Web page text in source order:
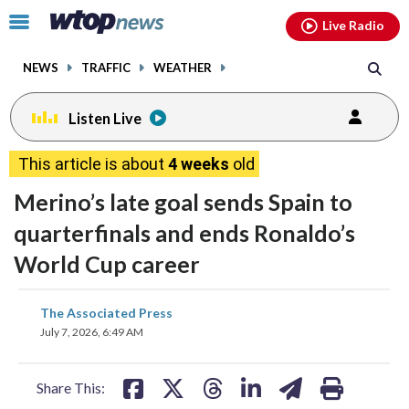
Click
toggle
menu.
NEWS TRAFFIC WEATHER
Live Radio
Listen Live
This article is about 4 weeks old
Merino’s late goal sends Spain to
quarterfinals and ends Ronaldo’s
World Cup career
The Associated Press
July 7, 2026, 6:49 AM
Share This:
share
on
facebookinstagram youtubethreads